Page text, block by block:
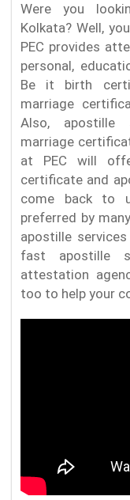
Were you
Kolkata? Well,
PEC provides
personal,
Be it birth
marriage
Also, apostille
marriage
at PEC will
certificate and
come back to
preferred by
apostille
fast apostille
attestation
too to help your